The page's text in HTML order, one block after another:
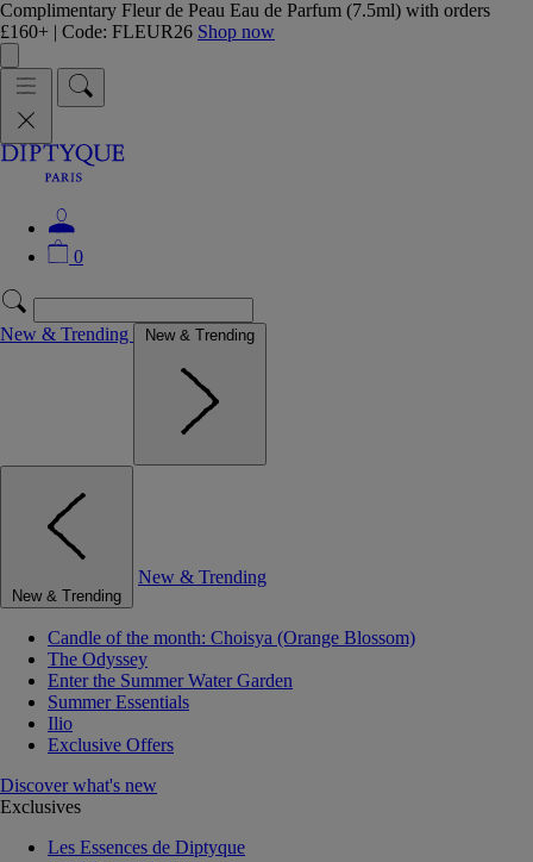
Complimentary Fleur de Peau Eau de Parfum (7.5ml) with orders
£160+ | Code: FLEUR26 Shop now
0
New & Trending New & Trending
New & Trending
New & Trending
Candle of the month: Choisya (Orange Blossom)
The Odyssey
Enter the Summer Water Garden
Summer Essentials
Ilio
Exclusive Offers
Discover what's new
Exclusives
Les Essences de Diptyque